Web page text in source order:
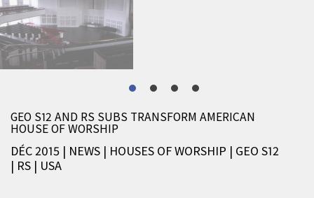
GEO S12 AND RS SUBS TRANSFORM AMERICAN
HOUSE OF WORSHIP
DÉC 2015 | NEWS | HOUSES OF WORSHIP | GEO S12
| RS | USA